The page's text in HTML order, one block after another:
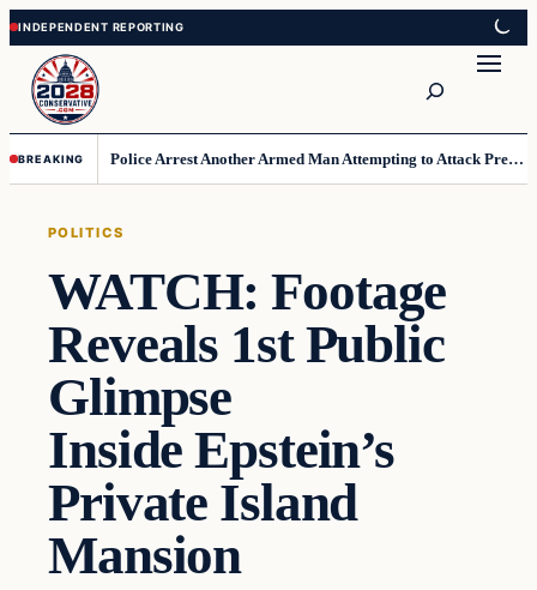
Skip
to
content
Skip
to
content
BREAKING Police Arrest Another Armed Man Attempting to Attack President at L.A. Golf Course
POLITICS
WATCH: Footage
Reveals 1st Public
Glimpse
Inside Epstein’s
Private Island
Mansion